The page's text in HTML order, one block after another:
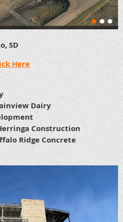
SD
Here
Dairy
Construction
Ridge Concrete